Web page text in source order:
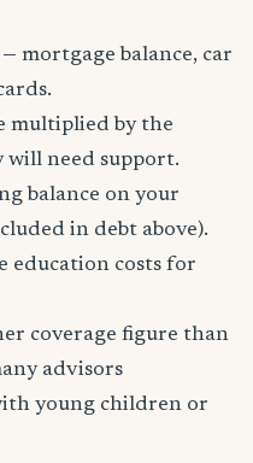
mortgage balance, car
multiplied by the
will need support.
balance on your
in debt above).
education costs for
coverage figure than
advisors
young children or